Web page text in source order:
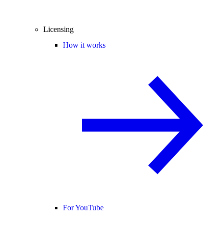
Licensing
How it works
For YouTube